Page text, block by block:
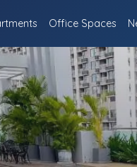
Office Spaces